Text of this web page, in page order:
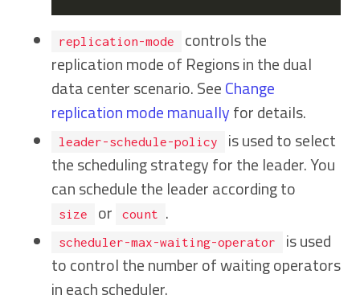
replication-mode
controls the
replication mode of Regions in the dual
data center scenario. SeeChange
replication mode manuallyfor details.
leader-schedule-policy
is used to select
the scheduling strategy for the leader. You
can schedule the leader according to
size or count .
scheduler-max-waiting-operator
is used
to control the number of waiting operators
in each scheduler.